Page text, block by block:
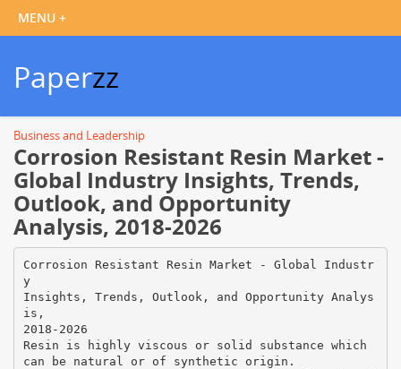
Paperzz
Business and Leadership
Corrosion Resistant Resin Market -
Global Industry Insights, Trends,
Outlook, and Opportunity
Analysis, 2018-2026
Corrosion Resistant Resin Market - Global Industr
y
Insights, Trends, Outlook, and Opportunity Analys
is,
2018-2026
Resin is highly viscous or solid substance which
can be natural or of synthetic origin.